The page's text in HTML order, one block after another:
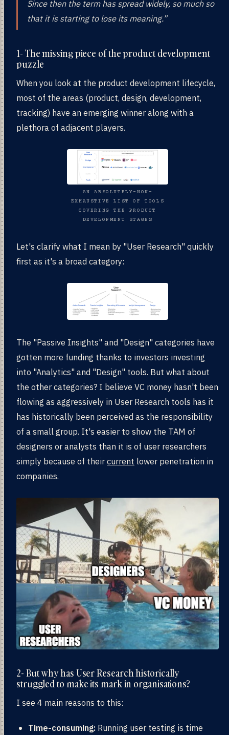
Since then the term has spread widely, so much so
that it is starting to lose its meaning.”
1- The missing piece of the product development
puzzle
When you look at the product development lifecycle,
most of the areas (product, design, development,
tracking) have an emerging winner along with a
plethora of adjacent players.
AN ABSOLUTELY-NON-
EXHAUSTIVE LIST OF TOOLS
COVERING THE PRODUCT
DEVELOPMENT STAGES
Let's clarify what I mean by "User Research" quickly
first as it's a broad category:
The "Passive Insights" and "Design" categories have
gotten more funding thanks to investors investing
into "Analytics" and "Design" tools. But what about
the other categories? I believe VC money hasn't been
flowing as aggressively in User Research tools has it
has historically been perceived as the responsibility
of a small group. It's easier to show the TAM of
designers or analysts than it is of user researchers
simply because of theircurrent lower penetration in
companies.
2- But why has User Research historically
struggled to make its mark in organisations?
I see 4 main reasons to this:
Time-consuming: Running user testing is time